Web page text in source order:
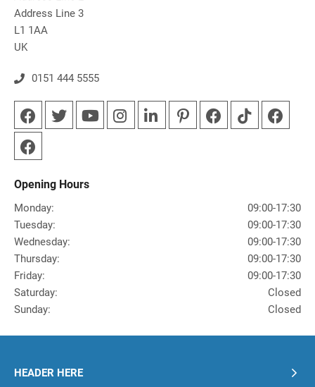
Address Line 3
L1 1AA
UK
0151 444 5555
Opening Hours
Monday:
09:00-17:30
Tuesday:
09:00-17:30
Wednesday:
09:00-17:30
Thursday:
09:00-17:30
Friday:
09:00-17:30
Saturday:
Closed
Sunday:
Closed
HEADER HERE